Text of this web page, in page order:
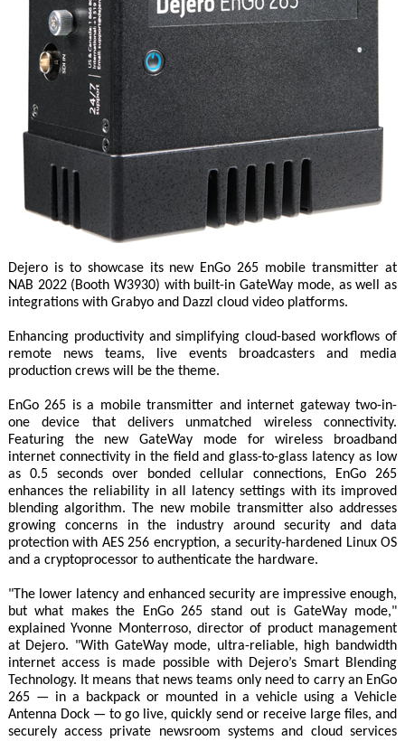
Dejero is to showcase its new EnGo 265 mobile transmitter at
NAB 2022 (Booth W3930) with built-in GateWay mode, as well as
integrations with Grabyo and Dazzl cloud video platforms.
Enhancing productivity and simplifying cloud-based workflows of
remote news teams, live events broadcasters and media
production crews will be the theme.
EnGo 265 is a mobile transmitter and internet gateway two-in-
one device that delivers unmatched wireless connectivity.
Featuring the new GateWay mode for wireless broadband
internet connectivity in the field and glass-to-glass latency as low
as 0.5 seconds over bonded cellular connections, EnGo 265
enhances the reliability in all latency settings with its improved
blending algorithm. The new mobile transmitter also addresses
growing concerns in the industry around security and data
protection with AES 256 encryption, a security-hardened Linux OS
and a cryptoprocessor to authenticate the hardware.
"The lower latency and enhanced security are impressive enough,
but what makes the EnGo 265 stand out is GateWay mode,"
explained Yvonne Monterroso, director of product management
at Dejero. "With GateWay mode, ultra-reliable, high bandwidth
internet access is made possible with Dejero’s Smart Blending
Technology. It means that news teams only need to carry an EnGo
265 — in a backpack or mounted in a vehicle using a Vehicle
Antenna Dock — to go live, quickly send or receive large files, and
securely access private newsroom systems and cloud services